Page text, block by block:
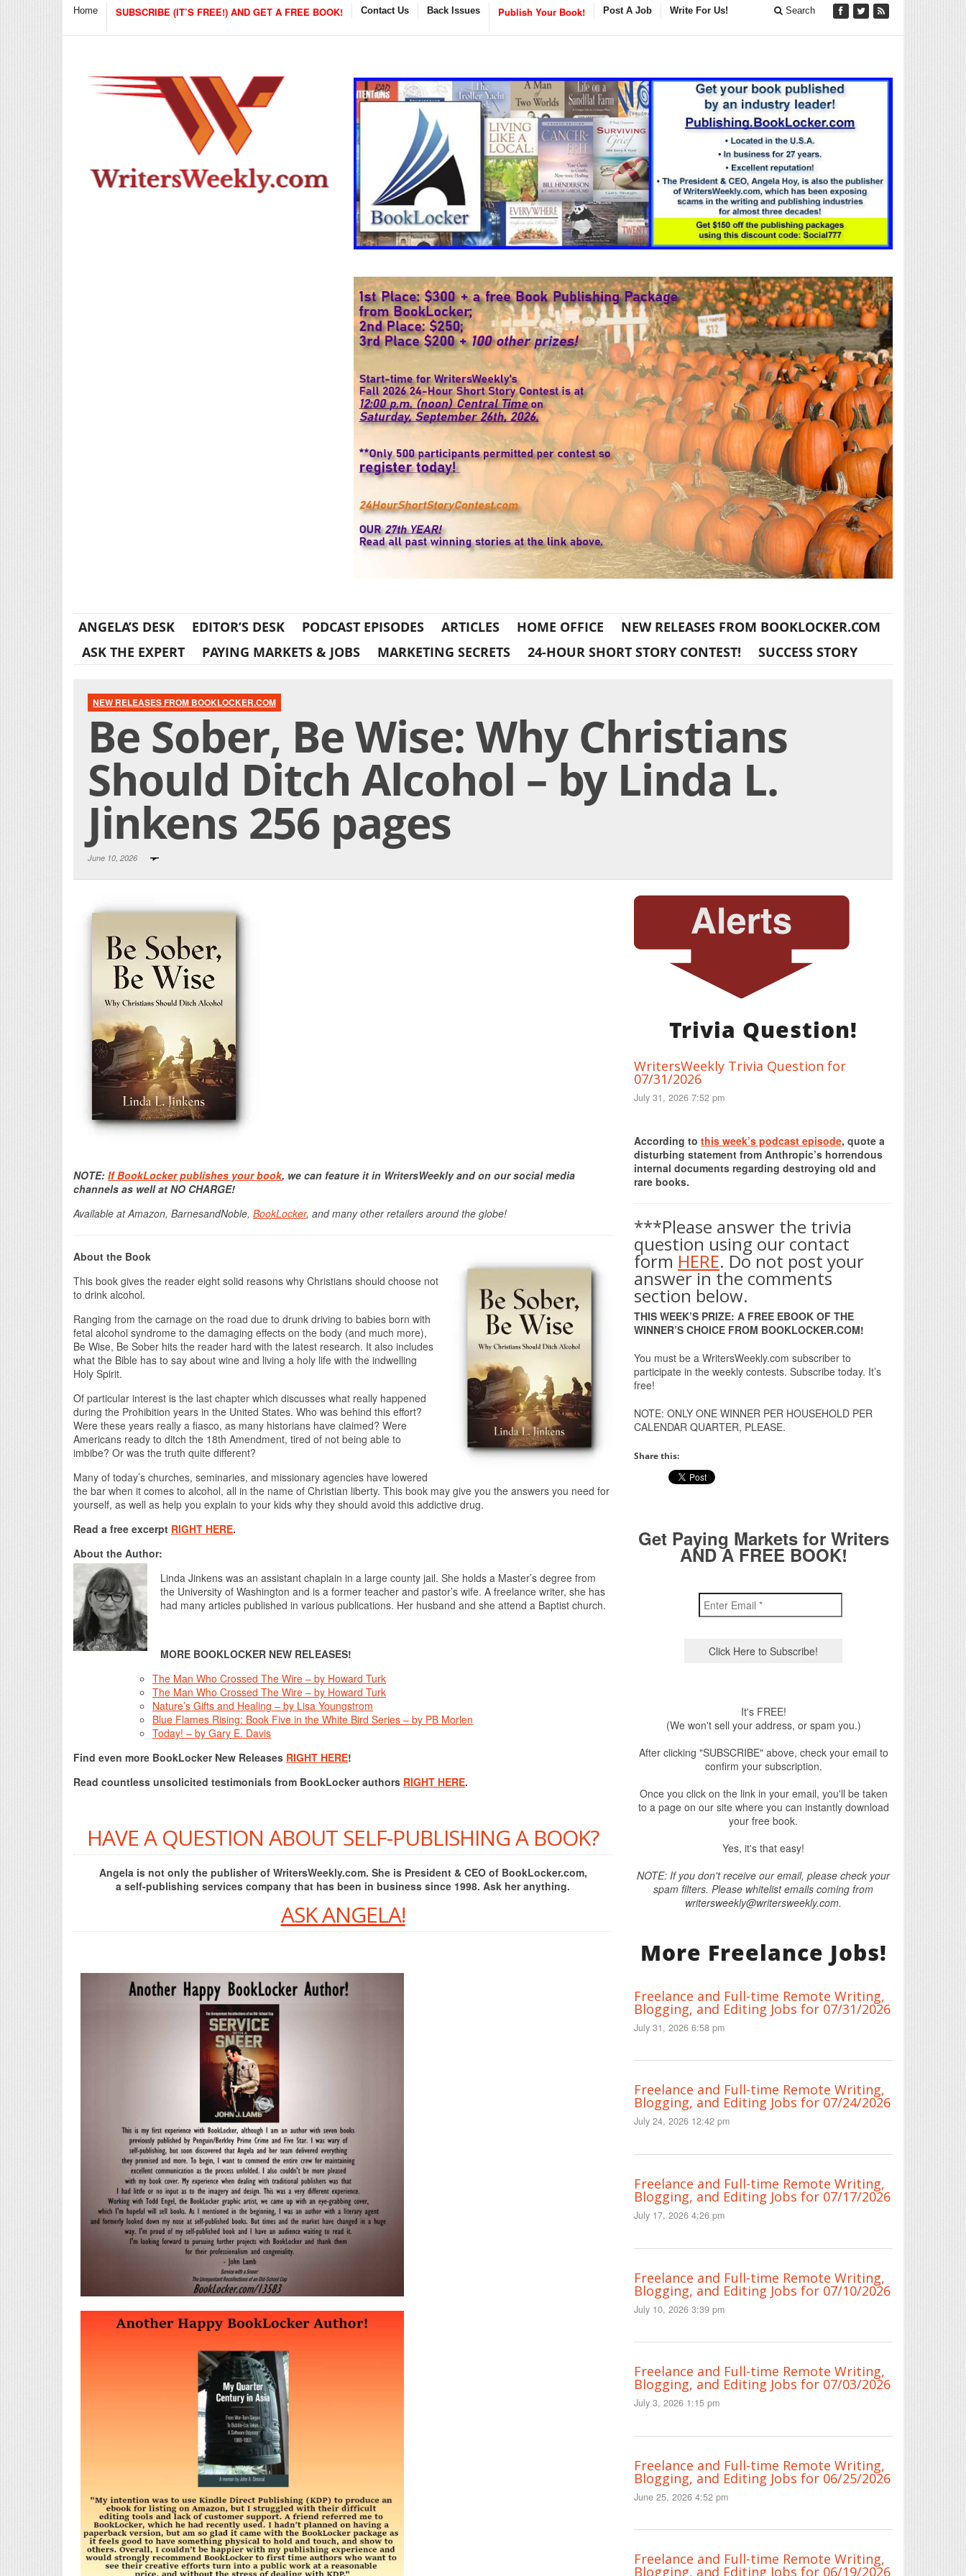
Home SUBSCRIBE (IT’S FREE!) AND GET A FREE BOOK! Contact Us Back Issues Publish Your Book! Post A Job Write For Us! Search
ANGELA’S DESK EDITOR’S DESK PODCAST EPISODES ARTICLES HOME OFFICE
NEW RELEASES FROM BOOKLOCKER.COM
ASK THE EXPERT
PAYING MARKETS & JOBS MARKETING SECRETS 24-HOUR SHORT STORY CONTEST! SUCCESS STORY
NEW RELEASES FROM BOOKLOCKER.COM
Be Sober, Be Wise: Why Christians
Should Ditch Alcohol – by Linda L.
Jinkens 256 pages
June 10, 2026
NOTE: If BookLocker publishes your book, we can feature it in WritersWeekly and on our social media
channels as well at NO CHARGE!
Available at Amazon, BarnesandNoble, BookLocker, and many other retailers around the globe!
About the Book
This book gives the reader eight solid reasons why Christians should choose not
to drink alcohol.
Ranging from the carnage on the road due to drunk driving to babies born with
fetal alcohol syndrome to the damaging effects on the body (and much more),
Be Wise, Be Sober hits the reader hard with the latest research. It also includes
what the Bible has to say about wine and living a holy life with the indwelling
Holy Spirit.
Of particular interest is the last chapter which discusses what really happened
during the Prohibition years in the United States. Who was behind this effort?
Were these years really a fiasco, as many historians have claimed? Were
Americans ready to ditch the 18th Amendment, tired of not being able to
imbibe? Or was the truth quite different?
Many of today’s churches, seminaries, and missionary agencies have lowered
the bar when it comes to alcohol, all in the name of Christian liberty. This book may give you the answers you need for
yourself, as well as help you explain to your kids why they should avoid this addictive drug.
Read a free excerpt RIGHT HERE.
About the Author:
Linda Jinkens was an assistant chaplain in a large county jail. She holds a Master’s degree from
the University of Washington and is a former teacher and pastor’s wife. A freelance writer, she has
had many articles published in various publications. Her husband and she attend a Baptist church.
MORE BOOKLOCKER NEW RELEASES!
The Man Who Crossed The Wire – by Howard Turk
The Man Who Crossed The Wire – by Howard Turk
Nature’s Gifts and Healing – by Lisa Youngstrom
Blue Flames Rising: Book Five in the White Bird Series – by PB Morlen
Today! – by Gary E. Davis
Find even more BookLocker New Releases RIGHT HERE!
Read countless unsolicited testimonials from BookLocker authors RIGHT HERE.
HAVE A QUESTION ABOUT SELF-PUBLISHING A BOOK?
Angela is not only the publisher of WritersWeekly.com. She is President & CEO of BookLocker.com,
a self-publishing services company that has been in business since 1998. Ask her anything.
ASK ANGELA!
Trivia Question!
WritersWeekly Trivia Question for
07/31/2026
July 31, 2026 7:52 pm
According to this week’s podcast episode, quote a
disturbing statement from Anthropic’s horrendous
internal documents regarding destroying old and
rare books.
***Please answer the trivia
question using our contact
form HERE. Do not post your
answer in the comments
section below.
THIS WEEK’S PRIZE: A FREE EBOOK OF THE
WINNER’S CHOICE FROM BOOKLOCKER.COM!
You must be a WritersWeekly.com subscriber to
participate in the weekly contests. Subscribe today. It’s
free!
NOTE: ONLY ONE WINNER PER HOUSEHOLD PER
CALENDAR QUARTER, PLEASE.
Share this:
Get Paying Markets for Writers
AND A FREE BOOK!
It's FREE!
(We won't sell your address, or spam you.)
After clicking "SUBSCRIBE" above, check your email to
confirm your subscription.
Once you click on the link in your email, you'll be taken
to a page on our site where you can instantly download
your free book.
Yes, it's that easy!
NOTE: If you don't receive our email, please check your
spam filters. Please whitelist emails coming from
writersweekly@writersweekly.com.
More Freelance Jobs!
Freelance and Full-time Remote Writing,
Blogging, and Editing Jobs for 07/31/2026
July 31, 2026 6:58 pm
Freelance and Full-time Remote Writing,
Blogging, and Editing Jobs for 07/24/2026
July 24, 2026 12:42 pm
Freelance and Full-time Remote Writing,
Blogging, and Editing Jobs for 07/17/2026
July 17, 2026 4:26 pm
Freelance and Full-time Remote Writing,
Blogging, and Editing Jobs for 07/10/2026
July 10, 2026 3:39 pm
Freelance and Full-time Remote Writing,
Blogging, and Editing Jobs for 07/03/2026
July 3, 2026 1:15 pm
Freelance and Full-time Remote Writing,
Blogging, and Editing Jobs for 06/25/2026
June 25, 2026 4:52 pm
Freelance and Full-time Remote Writing,
Blogging, and Editing Jobs for 06/19/2026